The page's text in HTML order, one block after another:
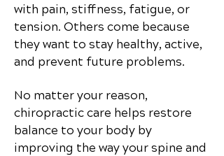
with pain, stiffness, fatigue, or
tension. Others come because
they want to stay healthy, active,
and prevent future problems.
No matter your reason,
chiropractic care helps restore
balance to your body by
improving the way your spine and